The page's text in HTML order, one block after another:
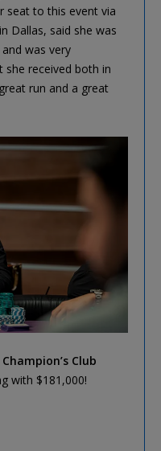
seat to this event via
in Dallas, said she was
was very
received both in
run and a great
Champion’s Club
with $181,000!